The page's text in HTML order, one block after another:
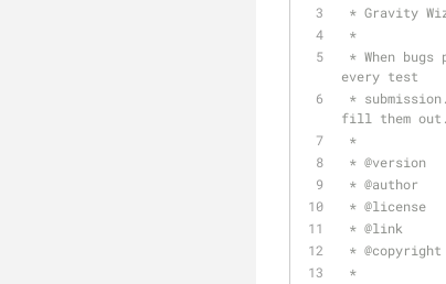
* Gravity
*
every test
fill them out.
*
* @version
* @author
* @license
* @link
* @copyright
*